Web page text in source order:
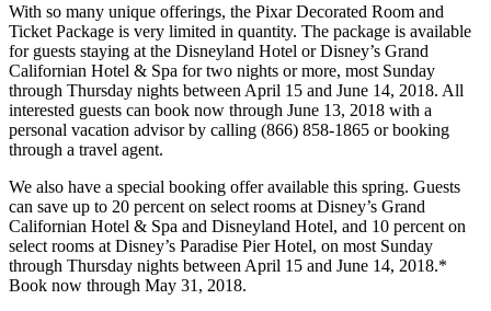
With so many unique offerings, the Pixar Decorated Room and
Ticket Package is very limited in quantity. The package is available
for guests staying at the Disneyland Hotel or Disney’s Grand
Californian Hotel & Spa for two nights or more, most Sunday
through Thursday nights between April 15 and June 14, 2018. All
interested guests can book now through June 13, 2018 with a
personal vacation advisor by calling (866) 858-1865 or booking
through a travel agent.
We also have a special booking offer available this spring. Guests
can save up to 20 percent on select rooms at Disney’s Grand
Californian Hotel & Spa and Disneyland Hotel, and 10 percent on
select rooms at Disney’s Paradise Pier Hotel, on most Sunday
through Thursday nights between April 15 and June 14, 2018.*
Book now through May 31, 2018.